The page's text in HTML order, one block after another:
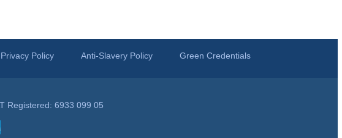
Privacy Policy Anti-Slavery Policy Green Credentials
Registered: 6933 099 05